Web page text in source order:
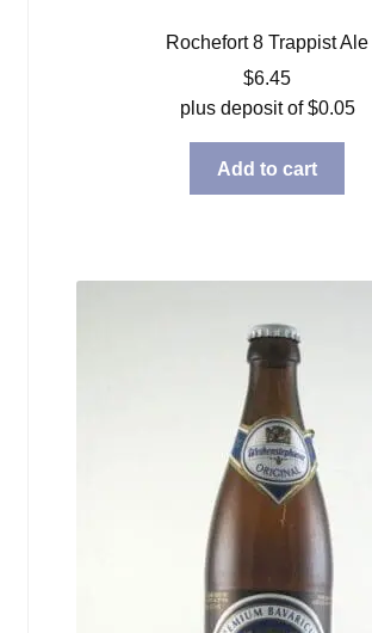
Rochefort 8 Trappist Ale
$6.45
plus deposit of$0.05
Add to cart